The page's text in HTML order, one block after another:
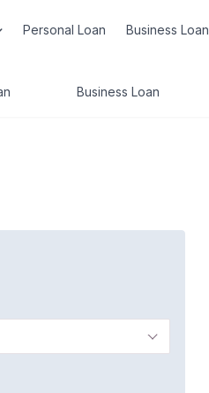
Personal Loan Business Loan
Business Loan